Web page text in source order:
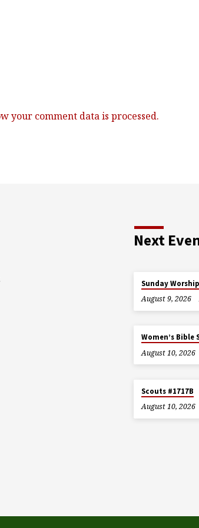
your comment data is processed.
Next
Sunday
August 9, 2026
Women’s Bible
August 10, 2026
Scouts #1717B
August 10, 2026